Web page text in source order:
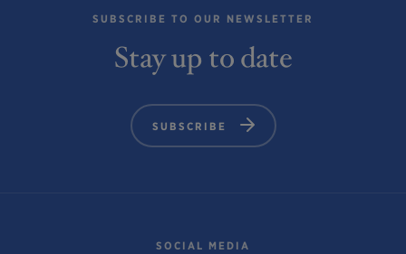
SUBSCRIBE TO OUR NEWSLETTER
Stay up to date
SUBSCRIBE
SOCIAL MEDIA